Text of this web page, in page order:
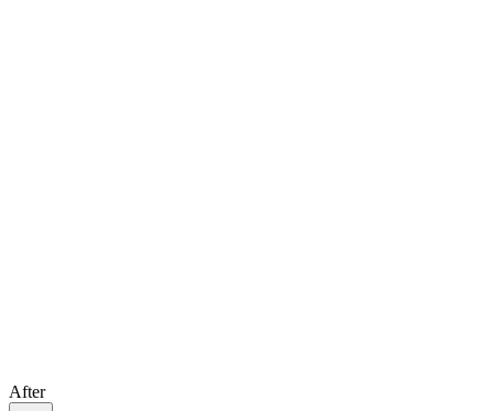
After